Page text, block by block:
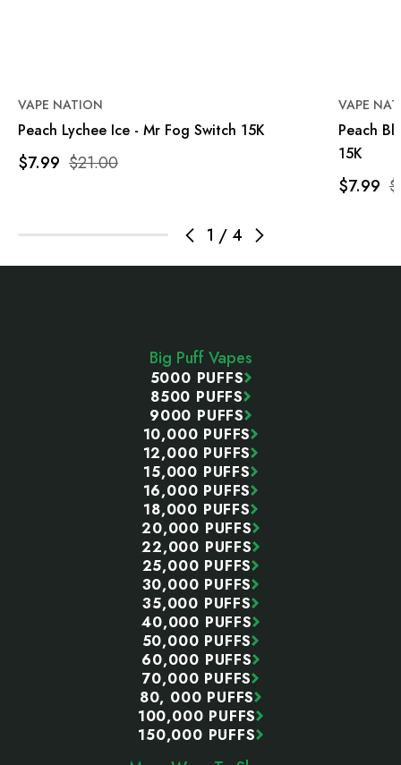
1 / 4
VAPE NATION
Peach Lychee Ice - Mr Fog Switch 15K
$21.00
$7.99
VAPE
Peach
15K
$7.99
Big Puff Vapes
5000 PUFFS
8500 PUFFS
9000 PUFFS
10,000 PUFFS
12,000 PUFFS
15,000 PUFFS
16,000 PUFFS
18,000 PUFFS
20,000 PUFFS
22,000 PUFFS
25,000 PUFFS
30,000 PUFFS
35,000 PUFFS
40,000 PUFFS
50,000 PUFFS
60,000 PUFFS
70,000 PUFFS
80, 000 PUFFS
100,000 PUFFS
150,000 PUFFS